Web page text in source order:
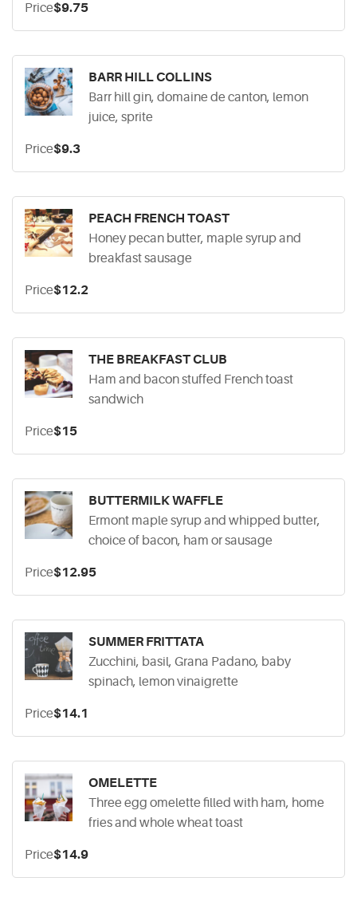
Price$9.75
BARR HILL COLLINS
Barr hill gin, domaine de canton, lemon
juice, sprite
Price$9.3
PEACH FRENCH TOAST
Honey pecan butter, maple syrup and
breakfast sausage
Price$12.2
THE BREAKFAST CLUB
Ham and bacon stuffed French toast
sandwich
Price$15
BUTTERMILK WAFFLE
Ermont maple syrup and whipped butter,
choice of bacon, ham or sausage
Price$12.95
SUMMER FRITTATA
Zucchini, basil, Grana Padano, baby
spinach, lemon vinaigrette
Price$14.1
OMELETTE
Three egg omelette filled with ham, home
fries and whole wheat toast
Price$14.9